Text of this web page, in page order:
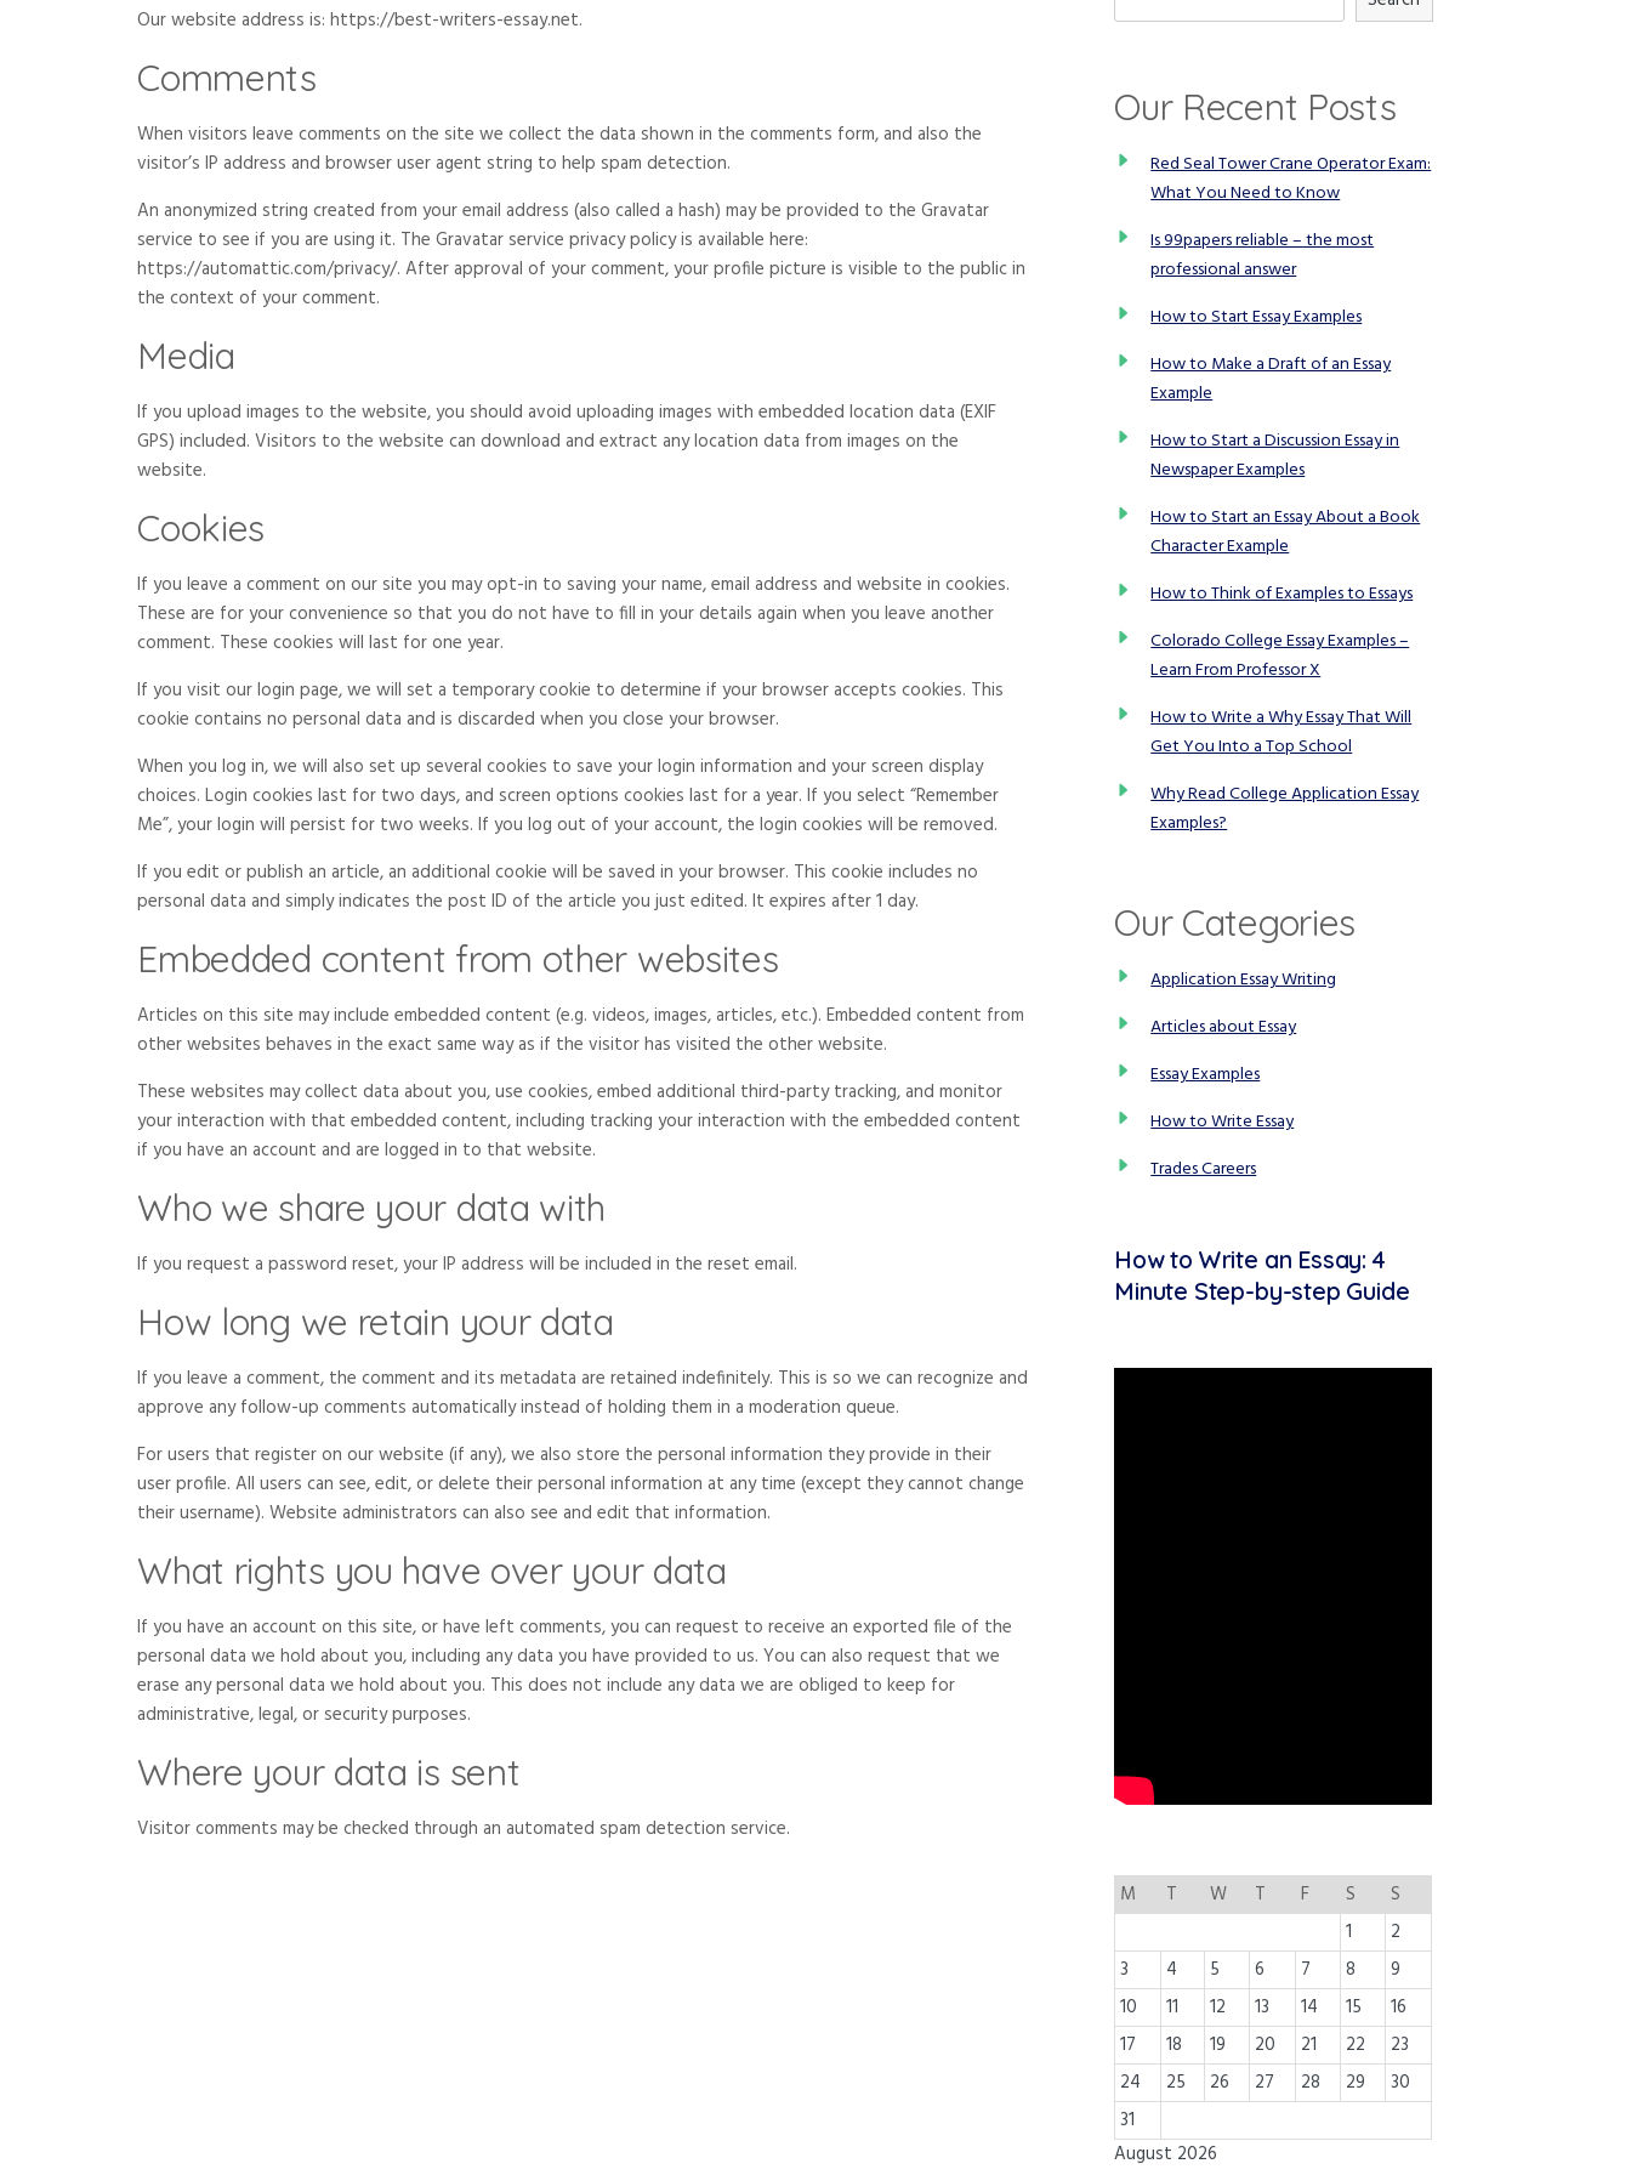
Our website address is: https://best-writers-essay.net.
Comments
When visitors leave comments on the site we collect the data shown in the comments form, and also the
visitor’s IP address and browser user agent string to help spam detection.
An anonymized string created from your email address (also called a hash) may be provided to the Gravatar
service to see if you are using it. The Gravatar service privacy policy is available here:
https://automattic.com/privacy/. After approval of your comment, your profile picture is visible to the public in
the context of your comment.
Media
If you upload images to the website, you should avoid uploading images with embedded location data (EXIF
GPS) included. Visitors to the website can download and extract any location data from images on the
website.
Cookies
If you leave a comment on our site you may opt-in to saving your name, email address and website in cookies.
These are for your convenience so that you do not have to fill in your details again when you leave another
comment. These cookies will last for one year.
If you visit our login page, we will set a temporary cookie to determine if your browser accepts cookies. This
cookie contains no personal data and is discarded when you close your browser.
When you log in, we will also set up several cookies to save your login information and your screen display
choices. Login cookies last for two days, and screen options cookies last for a year. If you select “Remember
Me”, your login will persist for two weeks. If you log out of your account, the login cookies will be removed.
If you edit or publish an article, an additional cookie will be saved in your browser. This cookie includes no
personal data and simply indicates the post ID of the article you just edited. It expires after 1 day.
Embedded content from other websites
Articles on this site may include embedded content (e.g. videos, images, articles, etc.). Embedded content from
other websites behaves in the exact same way as if the visitor has visited the other website.
These websites may collect data about you, use cookies, embed additional third-party tracking, and monitor
your interaction with that embedded content, including tracking your interaction with the embedded content
if you have an account and are logged in to that website.
Who we share your data with
If you request a password reset, your IP address will be included in the reset email.
How long we retain your data
If you leave a comment, the comment and its metadata are retained indefinitely. This is so we can recognize and
approve any follow-up comments automatically instead of holding them in a moderation queue.
For users that register on our website (if any), we also store the personal information they provide in their
user profile. All users can see, edit, or delete their personal information at any time (except they cannot change
their username). Website administrators can also see and edit that information.
What rights you have over your data
If you have an account on this site, or have left comments, you can request to receive an exported file of the
personal data we hold about you, including any data you have provided to us. You can also request that we
erase any personal data we hold about you. This does not include any data we are obliged to keep for
administrative, legal, or security purposes.
Where your data is sent
Visitor comments may be checked through an automated spam detection service.
Our Recent Posts
Red Seal Tower Crane Operator Exam:
What You Need to Know
Is 99papers reliable – the most
professional answer
How to Start Essay Examples
How to Make a Draft of an Essay
Example
How to Start a Discussion Essay in
Newspaper Examples
How to Start an Essay About a Book
Character Example
How to Think of Examples to Essays
Colorado College Essay Examples –
Learn From Professor X
How to Write a Why Essay That Will
Get You Into a Top School
Why Read College Application Essay
Examples?
Our Categories
Application Essay Writing
Articles about Essay
Essay Examples
How to Write Essay
Trades Careers
How to Write an Essay: 4
Minute Step-by-step Guide
August 2026
M T W T F S
S
1
2
3
4 5 6 7 8
9
10
11 12 13 14 15
16
17
18 19 20 21 22
23
24
25 26 27 28 29
30
31